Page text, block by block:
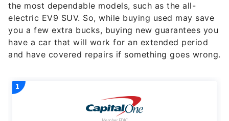
the most dependable models, such as the all-
electric EV9 SUV. So, while buying used may save
you a few extra bucks, buying new guarantees you
have a car that will work for an extended period
and have covered repairs if something goes wrong.